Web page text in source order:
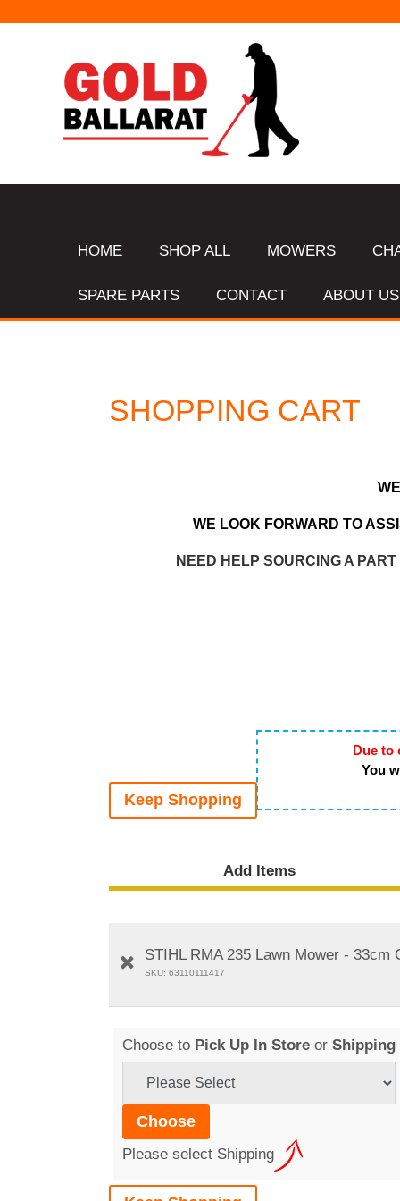
HOME SHOP ALL MOWERS
SPARE PARTS CONTACT ABOUT US
SHOPPING CART
WE LOOK FORWARD TO
NEED HELP SOURCING A
Due to
You
Keep Shopping
Add Items
STIHL RMA 235 Lawn Mower -
SKU: 63110111417
Choose to Pick Up In Store or Shipping
Please select Shipping